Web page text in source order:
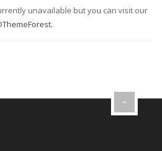
unavailable but you can visit our
.